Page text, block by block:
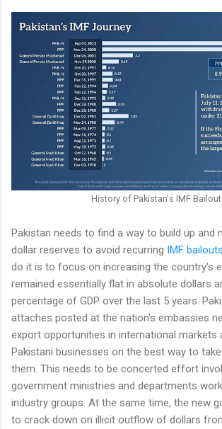
History of Pakistan's IMF
Pakistan needs to find a way to build up and
dollar reserves to avoid recurring IMF bailouts
do it is to focus on increasing the country's
remained essentially flat in absolute dollars
percentage of GDP over the last 5 years.
attaches posted at the nation's embassies
export opportunities in international markets
Pakistani businesses on the best way to
them. This needs to be concerted effort
government ministries and departments
industry groups. At the same time, the new
to crack down on illicit outflow of dollars